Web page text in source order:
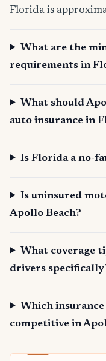
Florida is
What are the
requirements in
What should
auto insurance in
Is Florida a no-
Is uninsured
Apollo Beach?
What coverage
drivers
Which
competitive in